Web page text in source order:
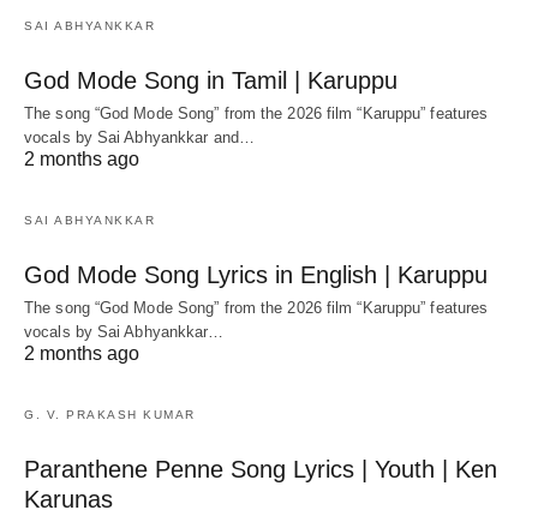
SAI ABHYANKKAR
God Mode Song in Tamil | Karuppu
The song “God Mode Song” from the 2026 film “Karuppu” features
vocals by Sai Abhyankkar‬ and…
2 months ago
SAI ABHYANKKAR
God Mode Song Lyrics in English | Karuppu
The song “God Mode Song” from the 2026 film “Karuppu” features
vocals by Sai Abhyankkar‬…
2 months ago
G. V. PRAKASH KUMAR
Paranthene Penne Song Lyrics | Youth | Ken
Karunas